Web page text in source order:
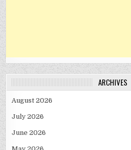
ARCHIVES
August 2026
July 2026
June 2026